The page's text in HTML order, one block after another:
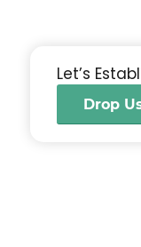
Let’s
Drop